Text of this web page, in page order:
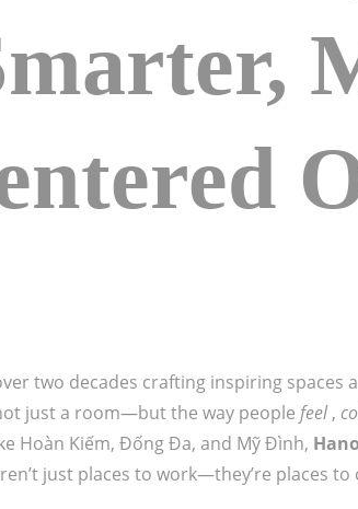
two decades crafting inspiring spaces
just a room—but the way people feel,
Hoàn Kiếm, Đống Đa, and Mỹ Đình,
just places to work—they’re places